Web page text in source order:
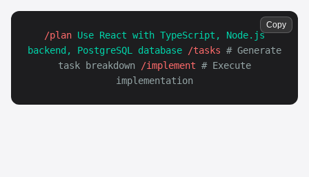
Copy
/plan Use React with TypeScript, Node.js
backend, PostgreSQL database
/tasks # Generate
task breakdown
/implement # Execute
implementation